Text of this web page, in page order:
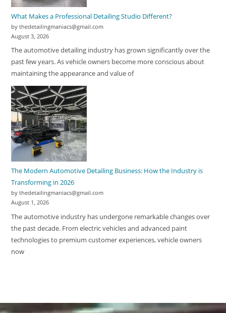
What Makes a Professional Detailing Studio Different?
by thedetailingmaniacs@gmail.com
August 3, 2026
The automotive detailing industry has grown significantly over the
past few years. As vehicle owners become more conscious about
maintaining the appearance and value of
The Modern Automotive Detailing Business: How the Industry is
Transforming in 2026
by thedetailingmaniacs@gmail.com
August 1, 2026
The automotive industry has undergone remarkable changes over
the past decade. From electric vehicles and advanced paint
technologies to premium customer experiences, vehicle owners
now